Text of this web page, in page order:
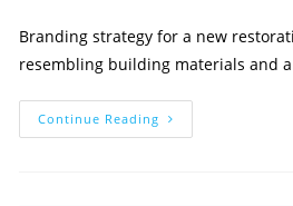
Branding strategy for a new
resembling building materials and
Continue ReadingCore
Restoration